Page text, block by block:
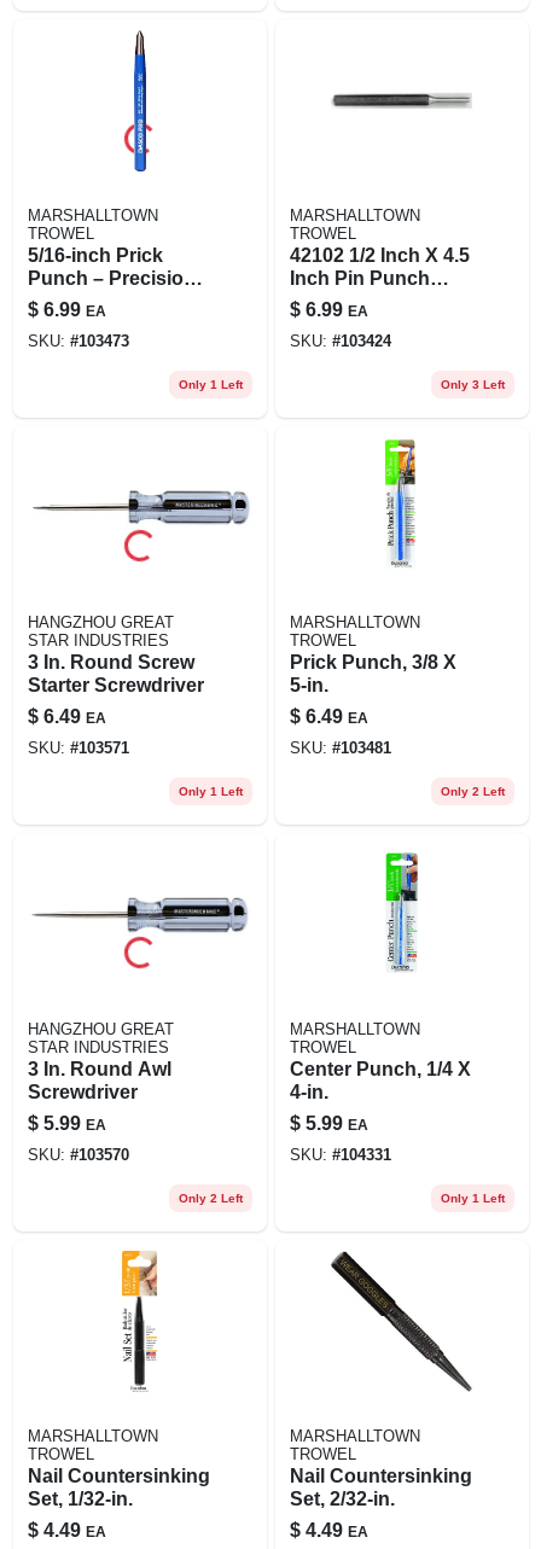
MARSHALLTOWN
TROWEL
5/16‑inch Prick
Punch – Precision
Hole Maker For
Leather, Fabric &
Metal
$ 6.99 EA
SKU: #103473
Only 1 Left
MARSHALLTOWN
TROWEL
42102 1/2 Inch X 4.5
Inch Pin Punch
Tool
$ 6.99 EA
SKU: #103424
Only 3 Left
HANGZHOU GREAT
STAR INDUSTRIES
3 In. Round Screw
Starter Screwdriver
$ 6.49 EA
SKU: #103571
Only 1 Left
MARSHALLTOWN
TROWEL
Prick Punch, 3/8 X
5-in.
$ 6.49 EA
SKU: #103481
Only 2 Left
HANGZHOU GREAT
STAR INDUSTRIES
3 In. Round Awl
Screwdriver
$ 5.99 EA
SKU: #103570
Only 2 Left
MARSHALLTOWN
TROWEL
Center Punch, 1/4 X
4-in.
$ 5.99 EA
SKU: #104331
Only 1 Left
MARSHALLTOWN
TROWEL
Nail Countersinking
Set, 1/32-in.
$ 4.49 EA
MARSHALLTOWN
TROWEL
Nail Countersinking
Set, 2/32-in.
$ 4.49 EA